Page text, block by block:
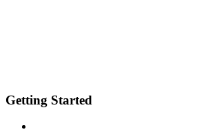
Getting Started